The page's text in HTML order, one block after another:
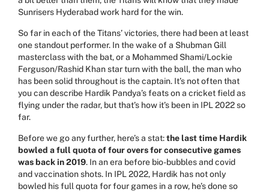
Sunrisers Hyderabad work hard for the win.
So far in each of the Titans’ victories, there had been at least
one standout performer. In the wake of a Shubman Gill
masterclass with the bat, or a Mohammed Shami/Lockie
Ferguson/Rashid Khan star turn with the ball, the man who
has been solid throughout is the captain. It’s not often that
you can describe Hardik Pandya’s feats on a cricket field as
flying under the radar, but that’s how it’s been in IPL 2022 so
far.
Before we go any further, here’s a stat:the last time Hardik
bowled a full quota of four overs for consecutive games
was back in 2019. In an era before bio-bubbles and covid
and vaccination shots. In IPL 2022, Hardik has not only
bowled his full quota for four games in a row, he’s done so